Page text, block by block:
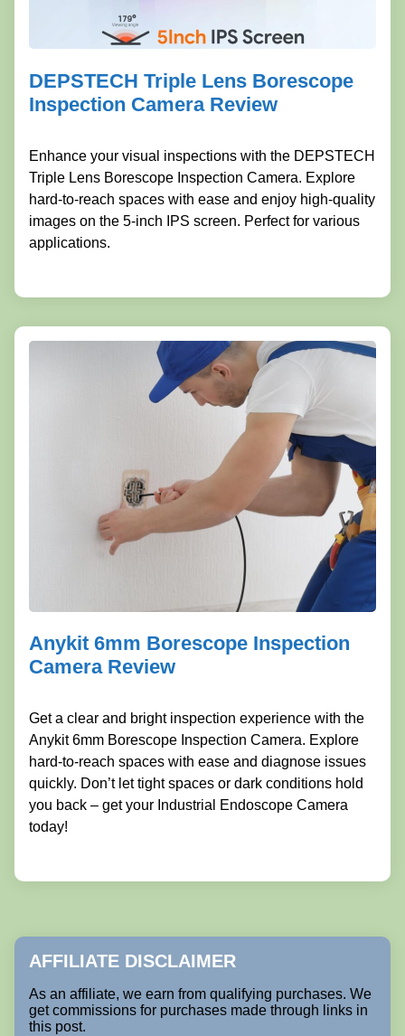
DEPSTECH Triple Lens Borescope
Inspection Camera Review
Enhance your visual inspections with the DEPSTECH
Triple Lens Borescope Inspection Camera. Explore
hard-to-reach spaces with ease and enjoy high-quality
images on the 5-inch IPS screen. Perfect for various
applications.
Anykit 6mm Borescope Inspection
Camera Review
Get a clear and bright inspection experience with the
Anykit 6mm Borescope Inspection Camera. Explore
hard-to-reach spaces with ease and diagnose issues
quickly. Don’t let tight spaces or dark conditions hold
you back – get your Industrial Endoscope Camera
today!
AFFILIATE DISCLAIMER
As an affiliate, we earn from qualifying purchases. We
get commissions for purchases made through links in
this post.